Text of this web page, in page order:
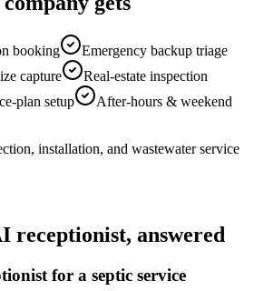
booking
Emergency backup triage
capture
Real-estate inspection
plan setup
After-hours & weekend
installation, and wastewater service
receptionist, answered
for a septic service